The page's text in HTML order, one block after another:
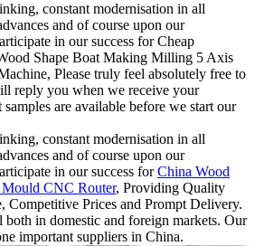
constant modernisation in all
and of course upon our
in our success for Cheap
Shape Boat Making Milling 5 Axis
Please truly feel absolutely free to
reply you when we receive your
are available before we start our
constant modernisation in all
and of course upon our
in our success forChina Wood
CNC Router, Providing Quality
Competitive Prices and Prompt Delivery.
in domestic and foreign markets. Our
important suppliers in China.